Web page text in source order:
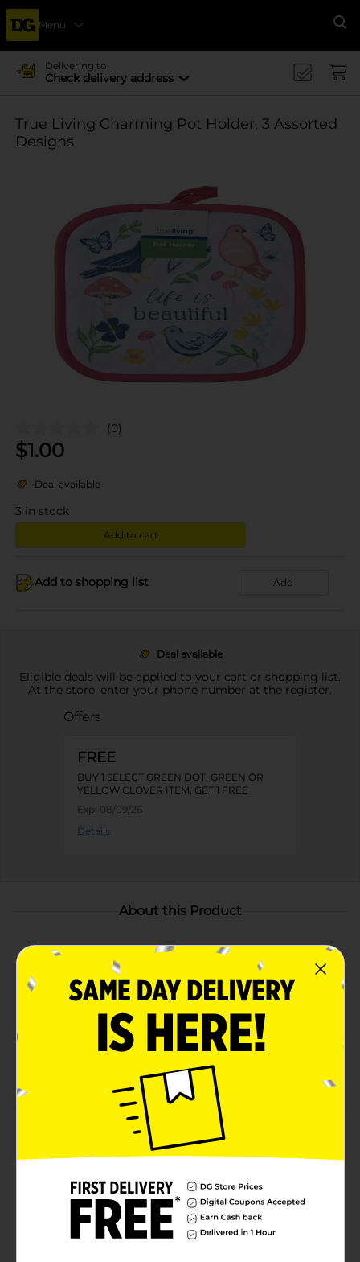
Menu
Delivering to
Check delivery address
True Living Charming Pot Holder, 3 Assorted
Designs
(0)
$1.00
Deal available
3 in stock
Add to cart
Add to shopping list Add
Deal available
Eligible deals will be applied to your cart or shopping list.
At the store, enter your phone number at the register.
Offers
FREE
BUY 1 SELECT GREEN DOT, GREEN OR
YELLOW CLOVER ITEM, GET 1 FREE
Exp: 08/09/26
Details
About this Product
Product Highlights
Assorted designs featuring "Life is Beautiful" and
"Bloom with Grace"
Quality materials for effective heat resistance
Thick padding for a secure grip and protection
Convenient hanging loop for easy storage
Brighten up your kitchen with the charming and
holders come in an array of delicate designs that not
only add a pop of charm to your space but also
provide essential protection while handling hot
cookware.Each pot holder is crafted from quality